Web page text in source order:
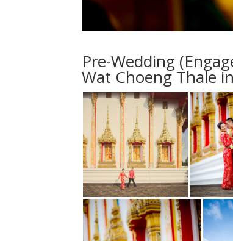
Pre-Wedding
Wat Choeng Thale